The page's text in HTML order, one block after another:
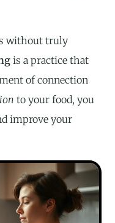
without truly
is a practice that
of connection
to your food, you
improve your